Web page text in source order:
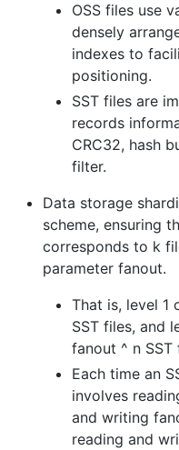
OSS files use
densely
indexes to
positioning.
SST files are
records
CRC32, hash
filter.
Data storage
scheme, ensuring
corresponds to k
parameter fanout.
That is, level 1
SST files, and
fanout ^ n SST
Each time an
involves
and writing
reading and